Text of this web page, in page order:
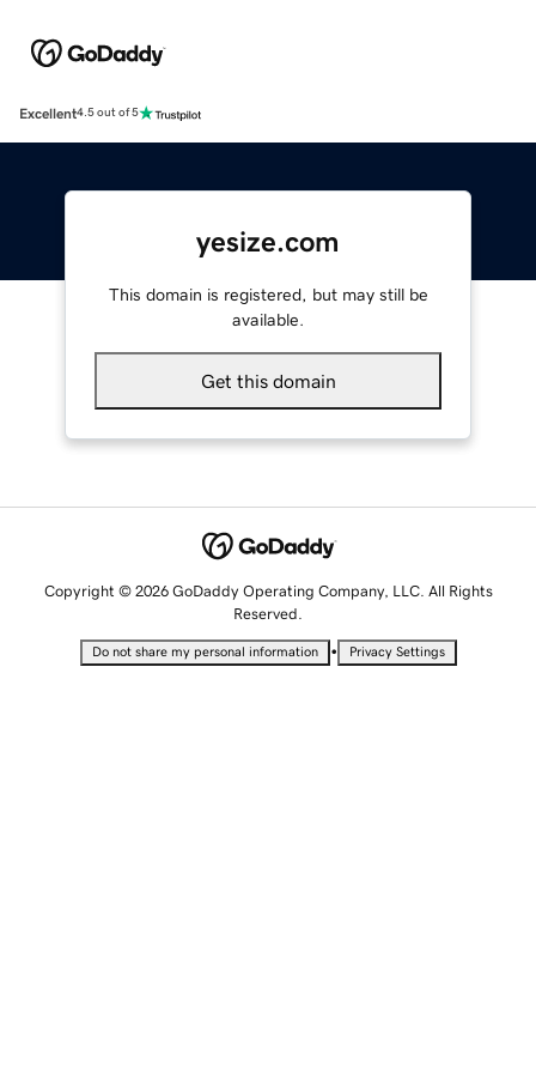
Excellent4.5 out of 5
yesize.com
This domain is registered, but may still be
available.
Get this domain
Copyright © 2026 GoDaddy Operating Company, LLC. All Rights
Reserved.
Do not share my personal information • Privacy Settings